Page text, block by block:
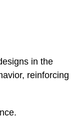
in the
reinforcing